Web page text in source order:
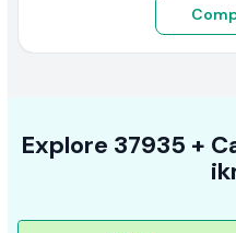
Explore 37935 +